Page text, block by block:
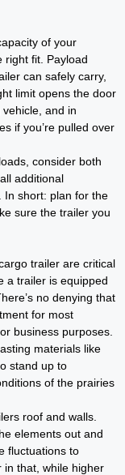
of your
right fit. Payload
can safely carry,
limit opens the door
and in
if you’re pulled over
consider both
all additional
In short: plan for the
sure the trailer you
trailer are critical
a trailer is equipped
no denying that
for most
business purposes.
materials like
stand up to
of the prairies
roof and walls.
elements out and
fluctuations to
in that, while higher